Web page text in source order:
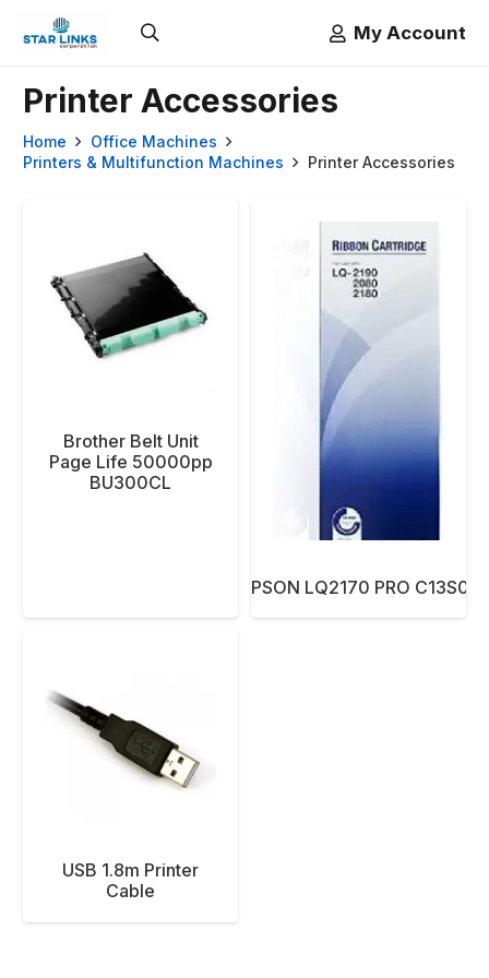
My Account
Printer Accessories
Home
Office Machines
Printers & Multifunction Machines
Printer Accessories
Brother Belt Unit
Page Life 50000pp
BU300CL
RIBBON EPSON LQ2170 PRO
USB 1.8m Printer
Cable